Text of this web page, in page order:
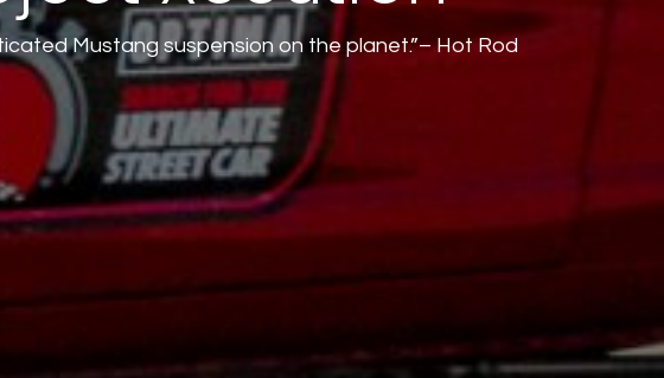
Mustang suspension on the planet.”– Hot Rod